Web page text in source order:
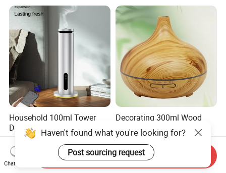
Household 100ml Tower
Desktop Electric Diffuser
with Bluetooth Control for
Waterless Essential Oil
Aromatherapy Machine
US$55.00-60.00
Decorating 300ml Wood
Grain Cool Mist Room
Humidifiers Aroma Diffuser
US$7.99-9.89
Haven't found what you're looking for?
Post sourcing request
Chat Now
Send Inquiry